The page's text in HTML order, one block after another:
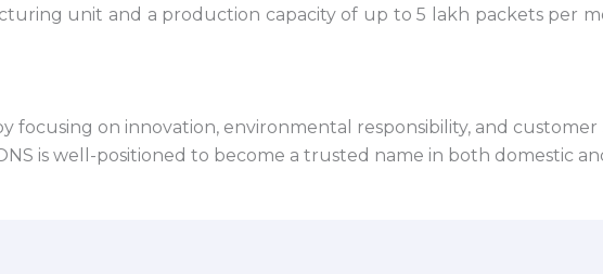
unit and a production capacity of up to 5 lakh packets per
on innovation, environmental responsibility, and customer
is well-positioned to become a trusted name in both domestic